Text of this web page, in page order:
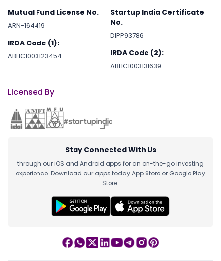
Mutual Fund License No.
ARN-164419
IRDA Code (1):
ABLIC1003123454
Startup India Certificate
No.
DIPP93786
IRDA Code (2):
ABLIC1003131639
Licensed By
Stay Connected With Us
through our iOS and Android apps for an on-the-go investing
experience. Download our apps today App Store or Google Play
Store.